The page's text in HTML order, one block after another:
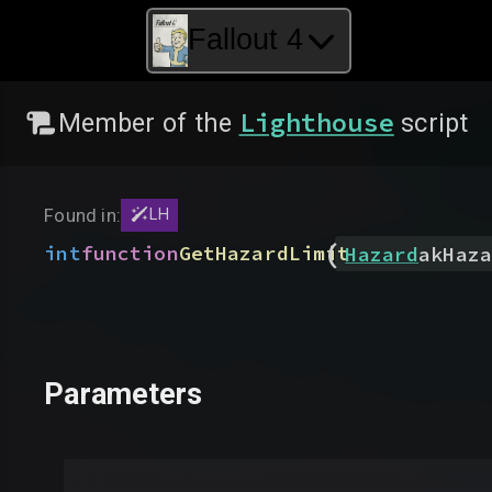
Fallout 4
Member of the Lighthouse script
Found in: LH
intfunctionGetHazardLimit
( Hazard
Parameters